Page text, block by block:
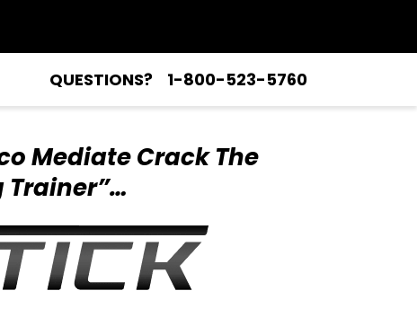
QUESTIONS? 1-800-523-5760
Mediate CrackThe
Trainer”…